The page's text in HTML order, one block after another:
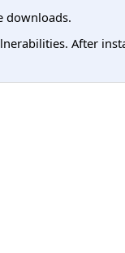
downloads.
After